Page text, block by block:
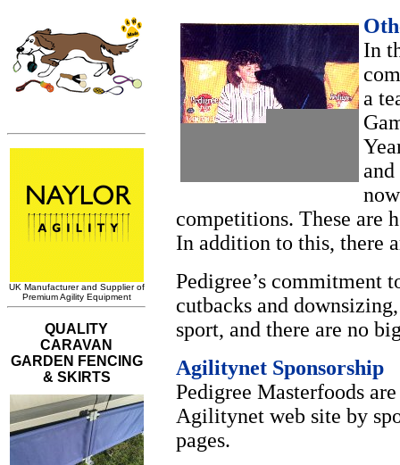
In
a
competitions. These are
In addition to this, there
Pedigree’s commitment
cutbacks and
sport, and there are no
Agilitynet Sponsorship
Pedigree Masterfoods
Agilitynet web site by
pages.